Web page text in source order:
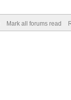
Mark all forums read